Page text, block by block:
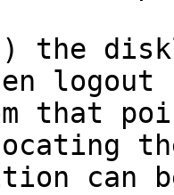
the
that
can